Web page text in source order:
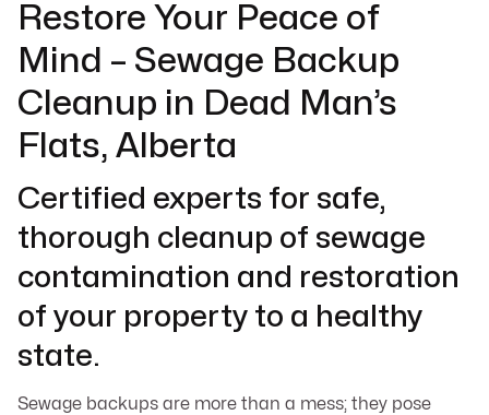
Restore Your Peace of
Mind – Sewage Backup
Cleanup in Dead Man’s
Flats, Alberta
Certified experts for safe,
thorough cleanup of sewage
contamination and restoration
of your property to a healthy
state.
Sewage backups are more than a mess; they pose